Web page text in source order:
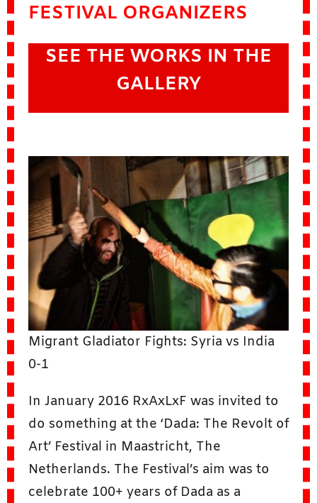
FESTIVAL ORGANIZERS
SEE THE WORKS IN THE
GALLERY
Migrant Gladiator Fights: Syria vs India
0-1
In January 2016 RxAxLxF was invited to
do something at the ‘Dada: The Revolt of
Art’ Festival in Maastricht, The
Netherlands. The Festival’s aim was to
celebrate 100+ years of Dada as a